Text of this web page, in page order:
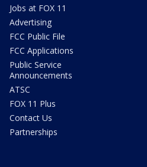
Jobs at FOX 11
Advertising
FCC Public File
FCC Applications
Public Service
Announcements
ATSC
FOX 11 Plus
Contact Us
Partnerships